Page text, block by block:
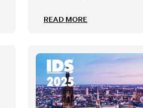
READ MORE